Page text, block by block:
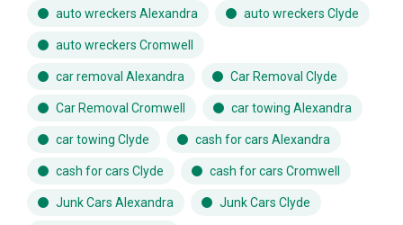
auto wreckers Alexandra auto wreckers Clyde
auto wreckers Cromwell
car removal Alexandra Car Removal Clyde
Car Removal Cromwell car towing Alexandra
car towing Clyde cash for cars Alexandra
cash for cars Clyde cash for cars Cromwell
Junk Cars Alexandra Junk Cars Clyde